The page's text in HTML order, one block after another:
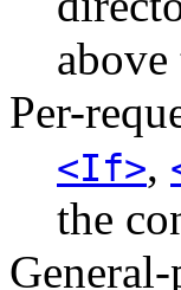
above
Per-
<If>,
the